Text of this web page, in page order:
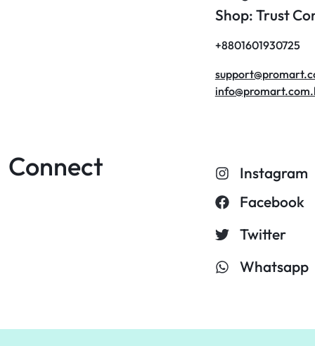
Shop: Trust
+8801601930725
Connect
Instagram
Facebook
Twitter
Whatsapp